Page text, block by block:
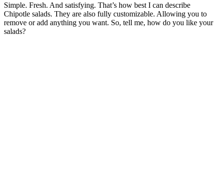
Simple. Fresh. And satisfying. That’s how best I can describe
Chipotle salads. They are also fully customizable. Allowing you to
remove or add anything you want. So, tell me, how do you like your
salads?